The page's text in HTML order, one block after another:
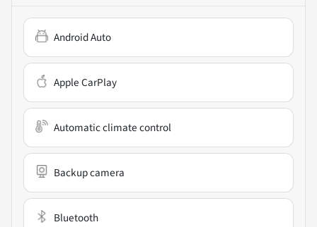
Android Auto
Apple CarPlay
Automatic climate control
Backup camera
Bluetooth